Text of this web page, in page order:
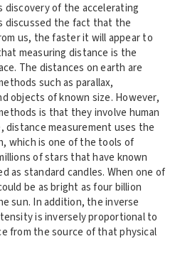
discovery of the accelerating
discussed the fact that the
us, the faster it will appear to
measuring distance is the
The distances on earth are
such as parallax,
objects of known size. However,
is that they involve human
distance measurement uses the
which is one of the tools of
of stars that have known
as standard candles. When one of
be as bright as four billion
sun. In addition, the inverse
is inversely proportional to
from the source of that physical